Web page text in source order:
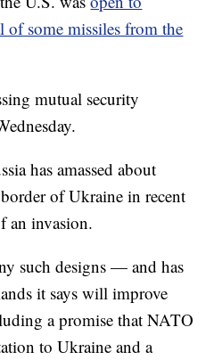
of some missiles from the
mutual security
has amassed about
of Ukraine in recent
an invasion.
such designs — and has
it says will improve
a promise that NATO
to Ukraine and a